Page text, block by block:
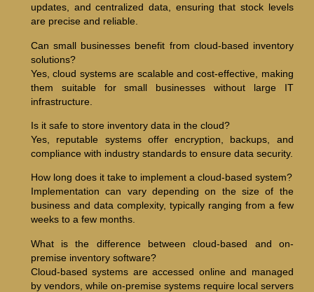
updates, and centralized data, ensuring that stock levels
are precise and reliable.
Can small businesses benefit from cloud-based inventory
solutions?
Yes, cloud systems are scalable and cost-effective, making
them suitable for small businesses without large IT
infrastructure.
Is it safe to store inventory data in the cloud?
Yes, reputable systems offer encryption, backups, and
compliance with industry standards to ensure data security.
How long does it take to implement a cloud-based system?
Implementation can vary depending on the size of the
business and data complexity, typically ranging from a few
weeks to a few months.
What is the difference between cloud-based and on-
premise inventory software?
Cloud-based systems are accessed online and managed
by vendors, while on-premise systems require local servers